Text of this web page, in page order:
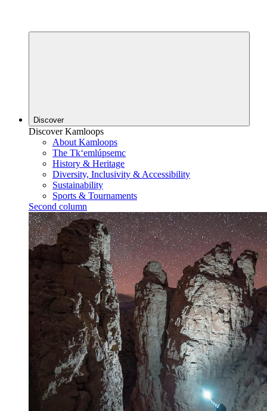
Discover
Discover Kamloops
About Kamloops
The Tk‘emlúpsemc
History & Heritage
Diversity, Inclusivity & Accessibility
Sustainability
Sports & Tournaments
Second column